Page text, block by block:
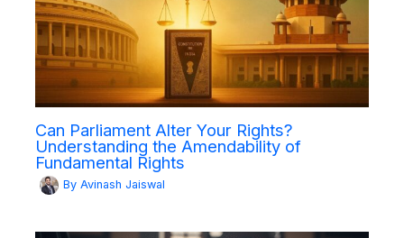
Can Parliament Alter Your Rights?
Understanding the Amendability of
Fundamental Rights
By Avinash Jaiswal